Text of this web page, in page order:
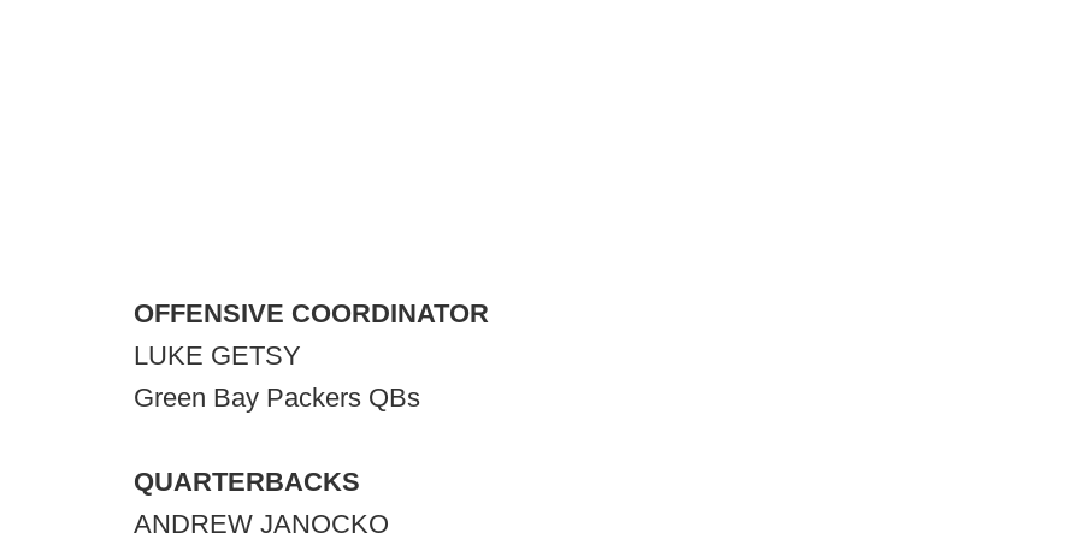
OFFENSIVE COORDINATOR
LUKE GETSY
Green Bay Packers QBs
QUARTERBACKS
ANDREW JANOCKO